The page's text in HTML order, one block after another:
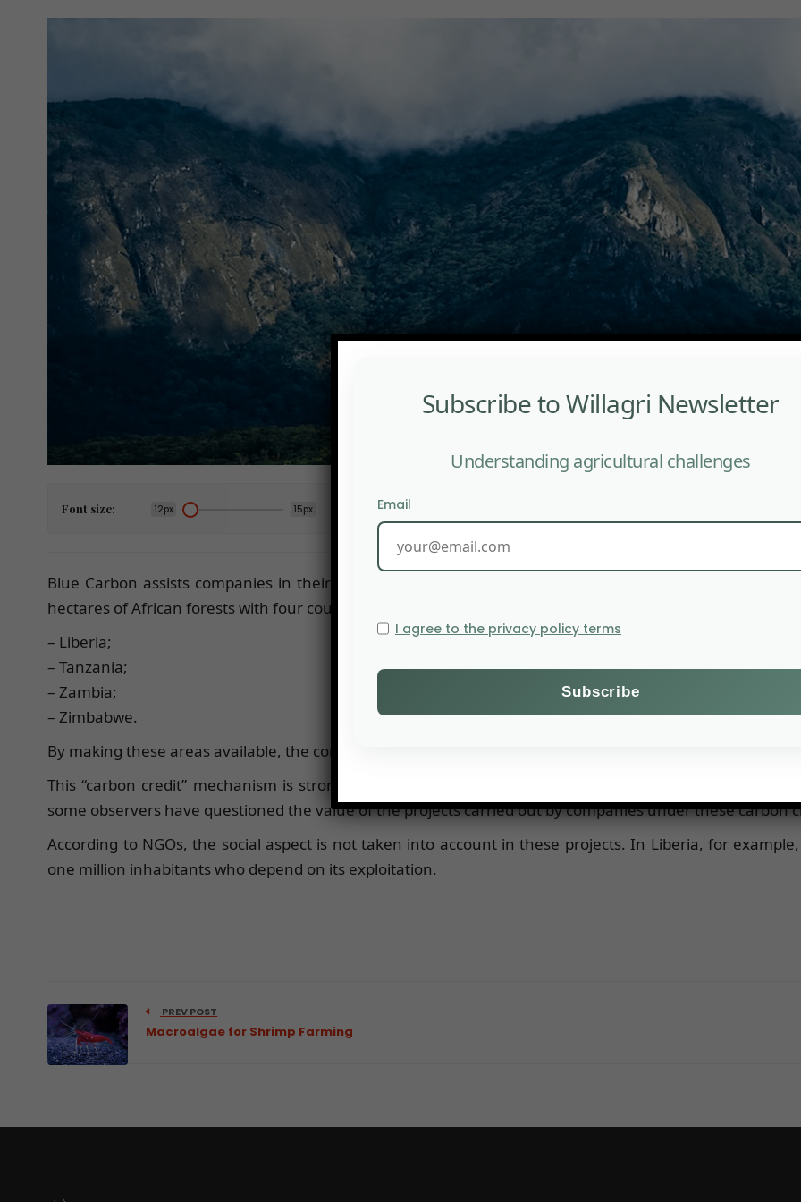
Font size: 12px 15px
Blue Carbon assists companies in their decarbonization policy. This company has recently signed
hectares of African forests with four countries:
– Liberia;
– Tanzania;
– Zambia;
– Zimbabwe.
By making these areas available, the company could enable various Emirati countries to offset their
This “carbon credit” mechanism is strongly criticized, firstly because it is seen as a license to pollute
some observers have questioned the value of the projects carried out by companies under these carbon
According to NGOs, the social aspect is not taken into account in these projects. In Liberia, for
one million inhabitants who depend on its exploitation.
PREV POST
Macroalgae for Shrimp Farming
Subscribe to Willagri Newsletter
Understanding agricultural challenges
Email
I agree to the privacy policy terms